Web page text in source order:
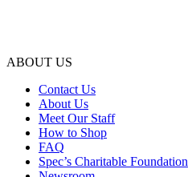
ABOUT US
Contact Us
About Us
Meet Our Staff
How to Shop
FAQ
Spec’s Charitable Foundation